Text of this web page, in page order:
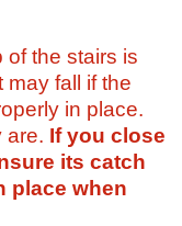
of the stairs is
fall if the
in place.
are. If you close
its catch
place when